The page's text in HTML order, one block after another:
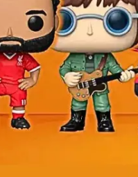
VICTORIUS
VOID GENERATOR
VOIVOD
VOLA
VOMITORY
WHILE SHE SLEEPS
WHITESNAKE
XANDRIA